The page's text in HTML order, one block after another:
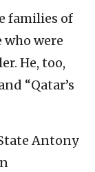
families of
were
He, too,
“Qatar’s
Antony